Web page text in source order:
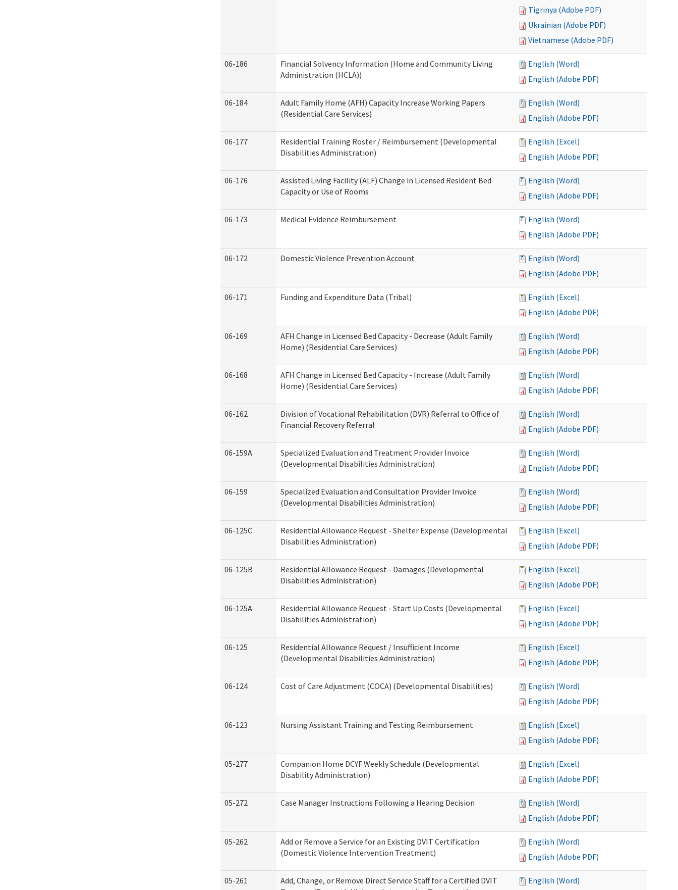
Tigrinya (Adobe PDF)
Ukrainian (Adobe PDF)
Vietnamese (Adobe PDF)
06-186
Financial Solvency Information (Home and Community Living
Administration (HCLA))
English (Word)
English (Adobe PDF)
06-184
Adult Family Home (AFH) Capacity Increase Working Papers
(Residential Care Services)
English (Word)
English (Adobe PDF)
06-177
Residential Training Roster / Reimbursement (Developmental
Disabilities Administration)
English (Excel)
English (Adobe PDF)
06-176
Assisted Living Facility (ALF) Change in Licensed Resident Bed
Capacity or Use of Rooms
English (Word)
English (Adobe PDF)
06-173 Medical Evidence Reimbursement
English (Word)
English (Adobe PDF)
06-172 Domestic Violence Prevention Account
English (Word)
English (Adobe PDF)
06-171 Funding and Expenditure Data (Tribal)
English (Excel)
English (Adobe PDF)
06-169
AFH Change in Licensed Bed Capacity - Decrease (Adult Family
Home) (Residential Care Services)
English (Word)
English (Adobe PDF)
06-168
AFH Change in Licensed Bed Capacity - Increase (Adult Family
Home) (Residential Care Services)
English (Word)
English (Adobe PDF)
06-162
Division of Vocational Rehabilitation (DVR) Referral to Office of
Financial Recovery Referral
English (Word)
English (Adobe PDF)
06-159A
Specialized Evaluation and Treatment Provider Invoice
(Developmental Disabilities Administration)
English (Word)
English (Adobe PDF)
06-159
Specialized Evaluation and Consultation Provider Invoice
(Developmental Disabilities Administration)
English (Word)
English (Adobe PDF)
06-125C
Residential Allowance Request - Shelter Expense (Developmental
Disabilities Administration)
English (Excel)
English (Adobe PDF)
06-125B
Residential Allowance Request - Damages (Developmental
Disabilities Administration)
English (Excel)
English (Adobe PDF)
06-125A
Residential Allowance Request - Start Up Costs (Developmental
Disabilities Administration)
English (Excel)
English (Adobe PDF)
06-125
Residential Allowance Request / Insufficient Income
(Developmental Disabilities Administration)
English (Excel)
English (Adobe PDF)
06-124 Cost of Care Adjustment (COCA) (Developmental Disabilities)
English (Word)
English (Adobe PDF)
06-123 Nursing Assistant Training and Testing Reimbursement
English (Excel)
English (Adobe PDF)
05-277
Companion Home DCYF Weekly Schedule (Developmental
Disability Administration)
English (Excel)
English (Adobe PDF)
05-272 Case Manager Instructions Following a Hearing Decision
English (Word)
English (Adobe PDF)
05-262
Add or Remove a Service for an Existing DVIT Certification
(Domestic Violence Intervention Treatment)
English (Word)
English (Adobe PDF)
05-261
Add, Change, or Remove Direct Service Staff for a Certified DVIT
English (Word)